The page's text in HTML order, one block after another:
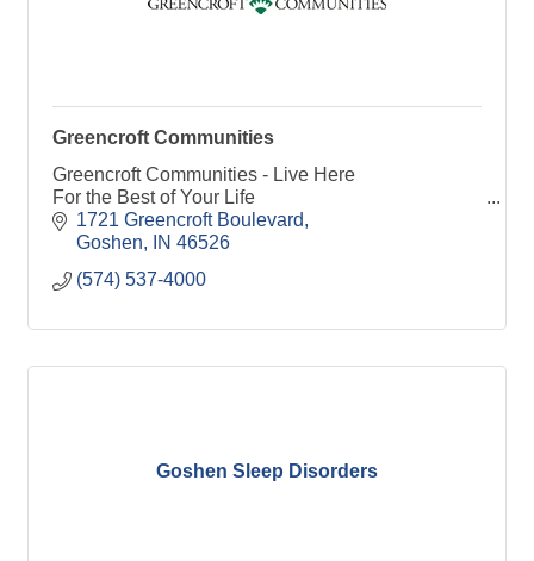
Greencroft Communities
Greencroft Communities - Live Here
For the Best of Your Life
1721 Greencroft Boulevard
Goshen
IN 46526
(574) 537-4000
Goshen Sleep Disorders